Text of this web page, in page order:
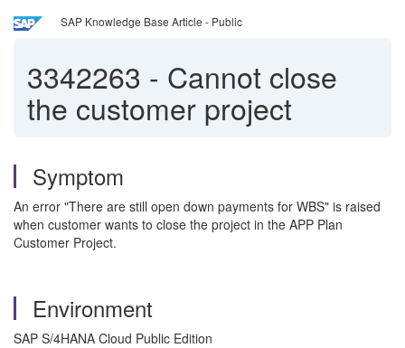
SAP Knowledge Base Article - Public
3342263 - Cannot close
the customer project
Symptom
An error "There are still open down payments for WBS" is raised
when customer wants to close the project in the APP Plan
Customer Project.
Environment
SAP S/4HANA Cloud Public Edition